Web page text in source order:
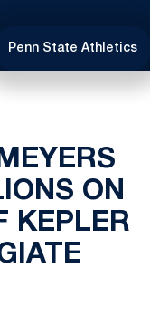
Penn State Athletics
ON
KEPLER